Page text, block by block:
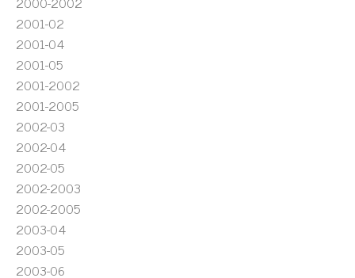
2001-02
2001-04
2001-05
2001-2002
2001-2005
2002-03
2002-04
2002-05
2002-2003
2002-2005
2003-04
2003-05
2003-06